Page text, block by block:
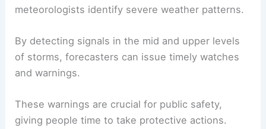
meteorologists identify severe weather patterns.
By detecting signals in the mid and upper levels
of storms, forecasters can issue timely watches
and warnings.
These warnings are crucial for public safety,
giving people time to take protective actions.